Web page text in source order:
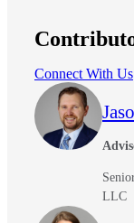
Connect With Us
LLC